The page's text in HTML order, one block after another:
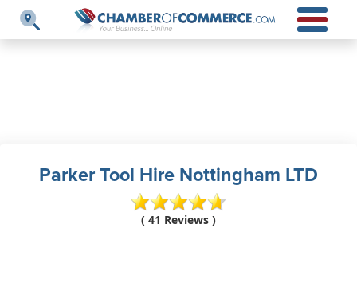
Parker Tool Hire Nottingham LTD
( 41 Reviews )